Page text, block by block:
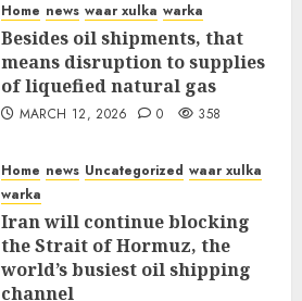
Home news waar xulka warka
Besides oil shipments, that
means disruption to supplies
of liquefied natural gas
MARCH 12, 2026 0 358
Home news Uncategorized waar xulka
warka
Iran will continue blocking
the Strait of Hormuz, the
world’s busiest oil shipping
channel